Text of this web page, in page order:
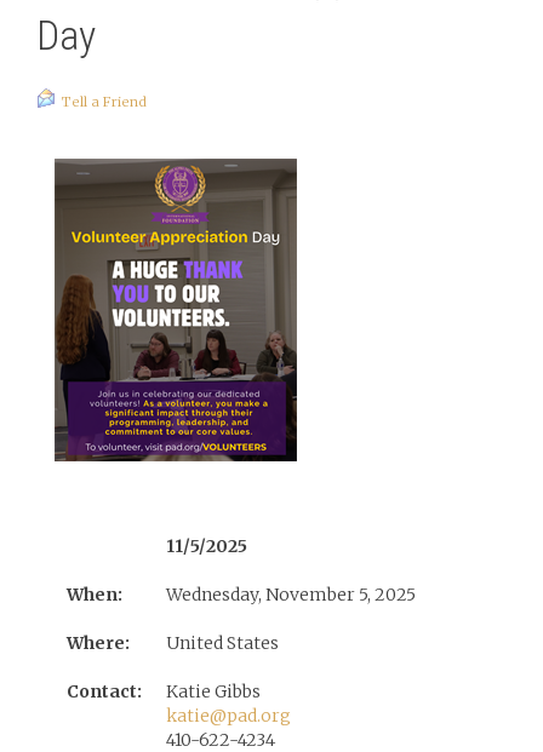
Day
Tell a Friend
11/5/2025
When: Wednesday, November 5, 2025
Where: United States
Contact:
Katie Gibbs
katie@pad.org
410-622-4234